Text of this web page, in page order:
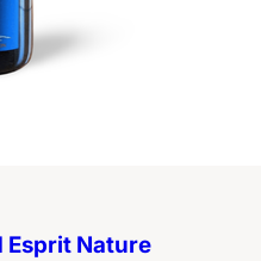
Esprit Nature